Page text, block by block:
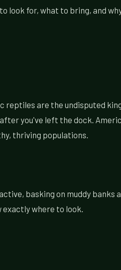
look for, what to bring, and
reptiles are the undisputed
you've left the dock.
thriving populations.
basking on muddy banks
exactly where to look.